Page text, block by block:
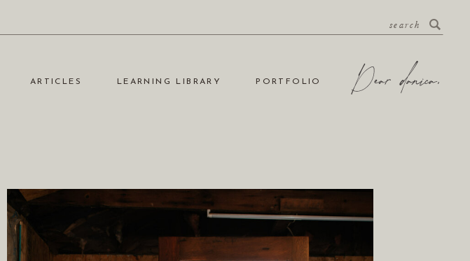
search
PORTFOLIO
LEARNING LIBRARY
ARTICLES